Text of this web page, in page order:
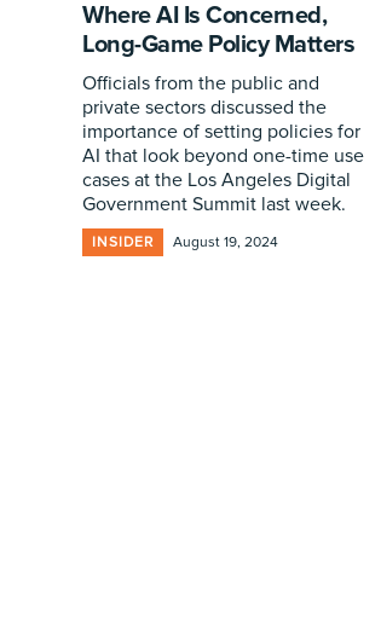
Where AI Is Concerned,
Long-Game Policy Matters
Officials from the public and
private sectors discussed the
importance of setting policies for
AI that look beyond one-time use
cases at the Los Angeles Digital
Government Summit last week.
INSIDER August 19, 2024